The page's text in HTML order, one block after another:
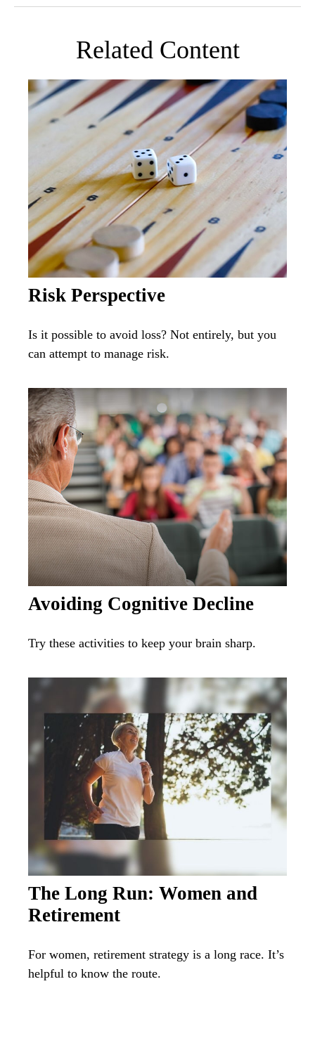
Related Content
Risk Perspective
Is it possible to avoid loss? Not entirely, but you
can attempt to manage risk.
Avoiding Cognitive Decline
Try these activities to keep your brain sharp.
The Long Run: Women and
Retirement
For women, retirement strategy is a long race. It’s
helpful to know the route.